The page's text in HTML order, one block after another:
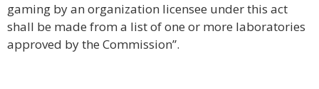
gaming by an organization licensee under this act
shall be made from a list of one or more laboratories
approved by the Commission”.